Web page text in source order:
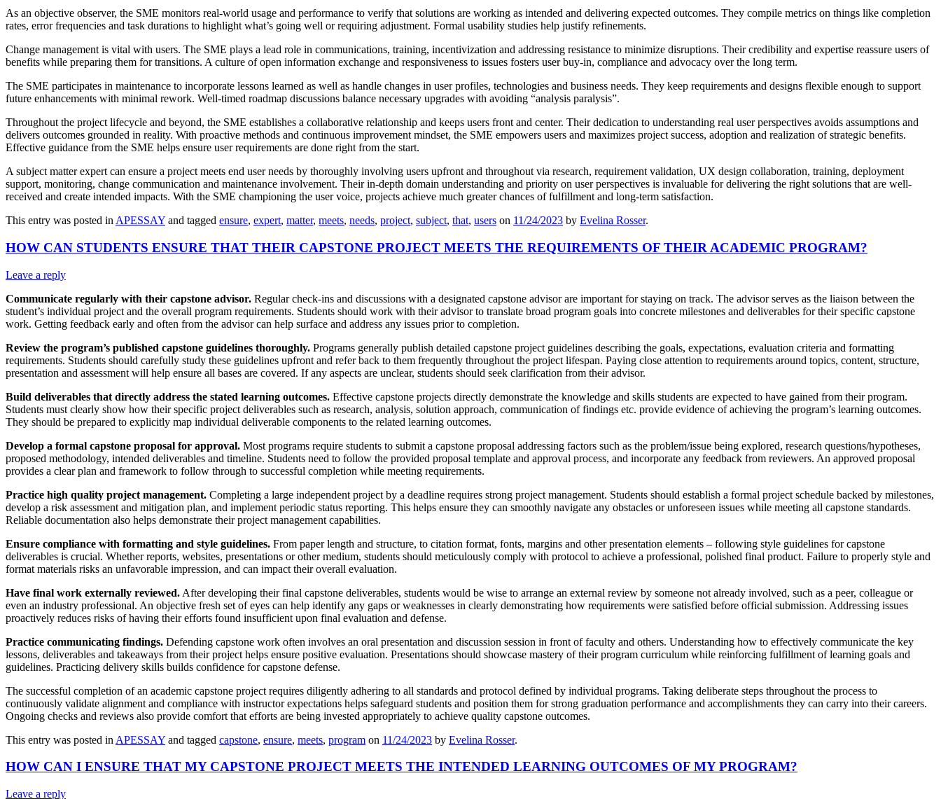
As an objective observer, the SME monitors real-world usage and performance to verify that solutions are working as intended and delivering expected outcomes. They compile metrics on things like completion
rates, error frequencies and task durations to highlight what’s going well or requiring adjustment. Formal usability studies help justify refinements.
Change management is vital with users. The SME plays a lead role in communications, training, incentivization and addressing resistance to minimize disruptions. Their credibility and expertise reassure users of
benefits while preparing them for transitions. A culture of open information exchange and responsiveness to issues fosters user buy-in, compliance and advocacy over the long term.
The SME participates in maintenance to incorporate lessons learned as well as handle changes in user profiles, technologies and business needs. They keep requirements and designs flexible enough to support
future enhancements with minimal rework. Well-timed roadmap discussions balance necessary upgrades with avoiding “analysis paralysis”.
Throughout the project lifecycle and beyond, the SME establishes a collaborative relationship and keeps users front and center. Their dedication to understanding real user perspectives avoids assumptions and
delivers outcomes grounded in reality. With proactive methods and continuous improvement mindset, the SME empowers users and maximizes project success, adoption and realization of strategic benefits.
Effective guidance from the SME helps ensure user requirements are done right from the start.
A subject matter expert can ensure a project meets end user needs by thoroughly involving users upfront and throughout via research, requirement validation, UX design collaboration, training, deployment
support, monitoring, change communication and maintenance involvement. Their in-depth domain understanding and priority on user perspectives is invaluable for delivering the right solutions that are well-
received and create intended impacts. With the SME championing the user voice, projects achieve much greater chances of fulfillment and long-term satisfaction.
This entry was posted in APESSAY and tagged ensure, expert, matter, meets, needs, project, subject, that, users on 11/24/2023 by Evelina Rosser.
HOW CAN STUDENTS ENSURE THAT THEIR CAPSTONE PROJECT MEETS THE REQUIREMENTS OF THEIR ACADEMIC PROGRAM?
Leave a reply
Communicate regularly with their capstone advisor. Regular check-ins and discussions with a designated capstone advisor are important for staying on track. The advisor serves as the liaison between the
student’s individual project and the overall program requirements. Students should work with their advisor to translate broad program goals into concrete milestones and deliverables for their specific capstone
work. Getting feedback early and often from the advisor can help surface and address any issues prior to completion.
Review the program’s published capstone guidelines thoroughly. Programs generally publish detailed capstone project guidelines describing the goals, expectations, evaluation criteria and formatting
requirements. Students should carefully study these guidelines upfront and refer back to them frequently throughout the project lifespan. Paying close attention to requirements around topics, content, structure,
presentation and assessment will help ensure all bases are covered. If any aspects are unclear, students should seek clarification from their advisor.
Build deliverables that directly address the stated learning outcomes. Effective capstone projects directly demonstrate the knowledge and skills students are expected to have gained from their program.
Students must clearly show how their specific project deliverables such as research, analysis, solution approach, communication of findings etc. provide evidence of achieving the program’s learning outcomes.
They should be prepared to explicitly map individual deliverable components to the related learning outcomes.
Develop a formal capstone proposal for approval. Most programs require students to submit a capstone proposal addressing factors such as the problem/issue being explored, research questions/hypotheses,
proposed methodology, intended deliverables and timeline. Students need to follow the provided proposal template and approval process, and incorporate any feedback from reviewers. An approved proposal
provides a clear plan and framework to follow through to successful completion while meeting requirements.
Practice high quality project management. Completing a large independent project by a deadline requires strong project management. Students should establish a formal project schedule backed by milestones,
develop a risk assessment and mitigation plan, and implement periodic status reporting. This helps ensure they can smoothly navigate any obstacles or unforeseen issues while meeting all capstone standards.
Reliable documentation also helps demonstrate their project management capabilities.
Ensure compliance with formatting and style guidelines. From paper length and structure, to citation format, fonts, margins and other presentation elements – following style guidelines for capstone
deliverables is crucial. Whether reports, websites, presentations or other medium, students should meticulously comply with protocol to achieve a professional, polished final product. Failure to properly style and
format materials risks an unfavorable impression, and can impact their overall evaluation.
Have final work externally reviewed. After developing their final capstone deliverables, students would be wise to arrange an external review by someone not already involved, such as a peer, colleague or
even an industry professional. An objective fresh set of eyes can help identify any gaps or weaknesses in clearly demonstrating how requirements were satisfied before official submission. Addressing issues
proactively reduces risks of having their efforts found insufficient upon final evaluation and defense.
Practice communicating findings. Defending capstone work often involves an oral presentation and discussion session in front of faculty and others. Understanding how to effectively communicate the key
lessons, deliverables and takeaways from their project helps ensure positive evaluation. Presentations should showcase mastery of their program curriculum while reinforcing fulfillment of learning goals and
guidelines. Practicing delivery skills builds confidence for capstone defense.
The successful completion of an academic capstone project requires diligently adhering to all standards and protocol defined by individual programs. Taking deliberate steps throughout the process to
continuously validate alignment and compliance with instructor expectations helps safeguard students and position them for strong graduation performance and accomplishments they can carry into their careers.
Ongoing checks and reviews also provide comfort that efforts are being invested appropriately to achieve quality capstone outcomes.
This entry was posted in APESSAY and tagged capstone, ensure, meets, program on 11/24/2023 by Evelina Rosser.
HOW CAN I ENSURE THAT MY CAPSTONE PROJECT MEETS THE INTENDED LEARNING OUTCOMES OF MY PROGRAM?
Leave a reply